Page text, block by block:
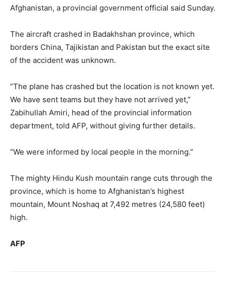
Afghanistan, a provincial government official said Sunday.
The aircraft crashed in Badakhshan province, which
borders China, Tajikistan and Pakistan but the exact site
of the accident was unknown.
“The plane has crashed but the location is not known yet.
We have sent teams but they have not arrived yet,”
Zabihullah Amiri, head of the provincial information
department, told AFP, without giving further details.
“We were informed by local people in the morning.”
The mighty Hindu Kush mountain range cuts through the
province, which is home to Afghanistan’s highest
mountain, Mount Noshaq at 7,492 metres (24,580 feet)
high.
AFP